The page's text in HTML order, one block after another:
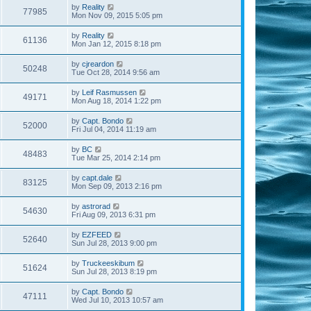
77985 by Reality
Mon Nov 09, 2015 5:05 pm
61136 by Reality
Mon Jan 12, 2015 8:18 pm
50248 by cjreardon
Tue Oct 28, 2014 9:56 am
49171 by Leif Rasmussen
Mon Aug 18, 2014 1:22 pm
52000 by Capt. Bondo
Fri Jul 04, 2014 11:19 am
48483 by BC
Tue Mar 25, 2014 2:14 pm
83125 by capt.dale
Mon Sep 09, 2013 2:16 pm
54630 by astrorad
Fri Aug 09, 2013 6:31 pm
52640 by EZFEED
Sun Jul 28, 2013 9:00 pm
51624 by Truckeeskibum
Sun Jul 28, 2013 8:19 pm
47111 by Capt. Bondo
Wed Jul 10, 2013 10:57 am